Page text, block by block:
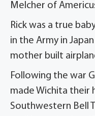
Melcher of
Rick was a true
in the Army in
mother built
Following the war
made Wichita their
Southwestern Bell